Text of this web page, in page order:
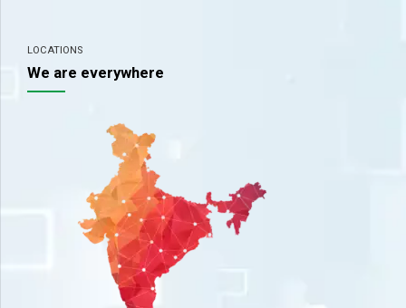
LOCATIONS
We are everywhere